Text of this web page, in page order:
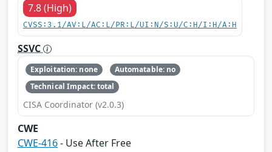
7.8 (High)
CVSS:3.1/AV:L/AC:L/PR:L/UI:N/S:U/C:H/I:H/A:H
SSVC
Exploitation: none
Automatable: no
Technical Impact: total
CISA Coordinator (v2.0.3)
CWE
CWE-416- Use After Free